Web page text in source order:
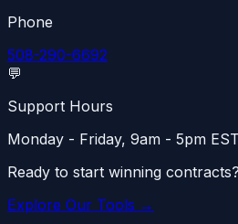
Phone
508-290-6692
💬
Support Hours
Monday - Friday, 9am - 5pm EST
Ready to start winning contracts?
Explore Our Tools →